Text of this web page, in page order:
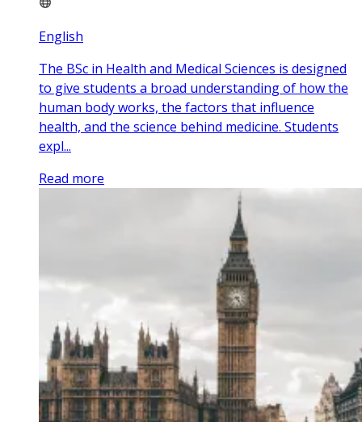
English
The BSc in Health and Medical Sciences is designed
to give students a broad understanding of how the
human body works, the factors that influence
health, and the science behind medicine. Students
expl...
Read more